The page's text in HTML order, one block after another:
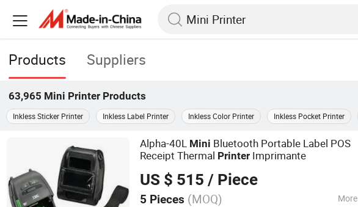
Products Suppliers
63,965 Mini Printer Products
Inkless Sticker Printer Inkless Label Printer Inkless Color Printer Inkless Pocket Printer
Alpha-40L Mini Bluetooth Portable Label POS
Receipt Thermal Printer Imprimante
US $ 515 / Piece
5 Pieces (MOQ) More